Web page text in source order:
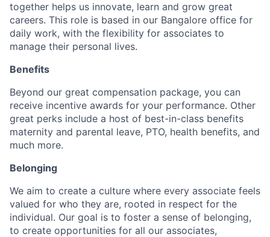
together helps us innovate, learn and grow great
careers. This role is based in our Bangalore office for
daily work, with the flexibility for associates to
manage their personal lives.​
Benefits
Beyond our great compensation package, you can
receive incentive awards for your performance. Other
great perks include a host of best-in-class benefits
maternity and parental leave, PTO, health benefits, and
much more.
Belonging
We aim to create a culture where every associate feels
valued for who they are, rooted in respect for the
individual. Our goal is to foster a sense of belonging,
to create opportunities for all our associates,